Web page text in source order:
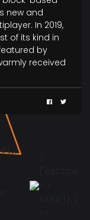
new and
In 2019,
of its kind in
by
received